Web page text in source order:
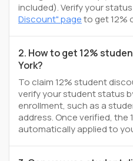
included). Verify your
Discount" pageto get 12%
2. How to get 12%
York?
To claim 12% student
verify your student status
enrollment, such as a
address. Once verified, the
automatically applied to